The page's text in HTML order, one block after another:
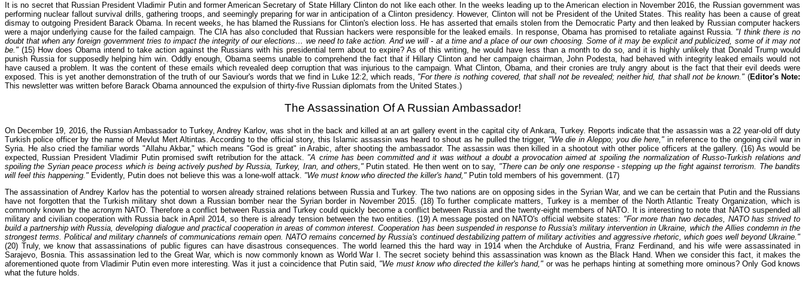
It is no secret that Russian President Vladimir Putin and former American Secretary of State Hillary Clinton do not like each other. In the weeks leading up to the American election in November 2016, the Russian government was
performing nuclear fallout survival drills, gathering troops, and seemingly preparing for war in anticipation of a Clinton presidency. However, Clinton will not be President of the United States. This reality has been a cause of great
dismay to outgoing President Barack Obama. In recent weeks, he has blamed the Russians for Clinton's election loss. He has asserted that emails stolen from the Democratic Party and then leaked by Russian computer hackers
were a major underlying cause for the failed campaign. The CIA has also concluded that Russian hackers were responsible for the leaked emails. In response, Obama has promised to retaliate against Russia. "I think there is no
doubt that when any foreign government tries to impact the integrity of our elections… we need to take action. And we will - at a time and a place of our own choosing. Some of it may be explicit and publicized, some of it may not
be." (15) How does Obama intend to take action against the Russians with his presidential term about to expire? As of this writing, he would have less than a month to do so, and it is highly unlikely that Donald Trump would
punish Russia for supposedly helping him win. Oddly enough, Obama seems unable to comprehend the fact that if Hillary Clinton and her campaign chairman, John Podesta, had behaved with integrity leaked emails would not
have caused a problem. It was the content of these emails which revealed deep corruption that was injurious to the campaign. What Clinton, Obama, and their cronies are truly angry about is the fact that their evil deeds were
exposed. This is yet another demonstration of the truth of our Saviour's words that we find in Luke 12:2, which reads, "For there is nothing covered, that shall not be revealed; neither hid, that shall not be known." (Editor's Note:
This newsletter was written before Barack Obama announced the expulsion of thirty-five Russian diplomats from the United States.)
The Assassination Of A Russian Ambassador!
On December 19, 2016, the Russian Ambassador to Turkey, Andrey Karlov, was shot in the back and killed at an art gallery event in the capital city of Ankara, Turkey. Reports indicate that the assassin was a 22 year-old off duty
Turkish police officer by the name of Mevlut Mert Altintas. According to the official story, this Islamic assassin was heard to shout as he pulled the trigger, "We die in Aleppo; you die here," in reference to the ongoing civil war in
Syria. He also cried the familiar words "Allahu Akbar," which means "God is great" in Arabic, after shooting the ambassador. The assassin was then killed in a shootout with other police officers at the gallery. (16) As would be
expected, Russian President Vladimir Putin promised swift retribution for the attack. "A crime has been committed and it was without a doubt a provocation aimed at spoiling the normalization of Russo-Turkish relations and
spoiling the Syrian peace process which is being actively pushed by Russia, Turkey, Iran, and others,"Putin stated. He then went on to say, "There can be only one response - stepping up the fight against terrorism. The bandits
will feel this happening." Evidently, Putin does not believe this was a lone-wolf attack. "We must know who directed the killer's hand," Putin told members of his government. (17)
The assassination of Andrey Karlov has the potential to worsen already strained relations between Russia and Turkey. The two nations are on opposing sides in the Syrian War, and we can be certain that Putin and the Russians
have not forgotten that the Turkish military shot down a Russian bomber near the Syrian border in November 2015. (18) To further complicate matters, Turkey is a member of the North Atlantic Treaty Organization, which is
commonly known by the acronym NATO. Therefore a conflict between Russia and Turkey could quickly become a conflict between Russia and the twenty-eight members of NATO. It is interesting to note that NATO suspended all
military and civilian cooperation with Russia back in April 2014, so there is already tension between the two entities. (19) A message posted on NATO's official website states: "For more than two decades, NATO has strived to
build a partnership with Russia, developing dialogue and practical cooperation in areas of common interest. Cooperation has been suspended in response to Russia's military intervention in Ukraine, which the Allies condemn in the
strongest terms. Political and military channels of communications remain open. NATO remains concerned by Russia's continued destabilizing pattern of military activities and aggressive rhetoric, which goes well beyond Ukraine."
(20) Truly, we know that assassinations of public figures can have disastrous consequences. The world learned this the hard way in 1914 when the Archduke of Austria, Franz Ferdinand, and his wife were assassinated in
Sarajevo, Bosnia. This assassination led to the Great War, which is now commonly known as World War I. The secret society behind this assassination was known as the Black Hand. When we consider this fact, it makes the
aforementioned quote from Vladimir Putin even more interesting. Was it just a coincidence that Putin said, "We must know who directed the killer's hand," or was he perhaps hinting at something more ominous? Only God knows
what the future holds.